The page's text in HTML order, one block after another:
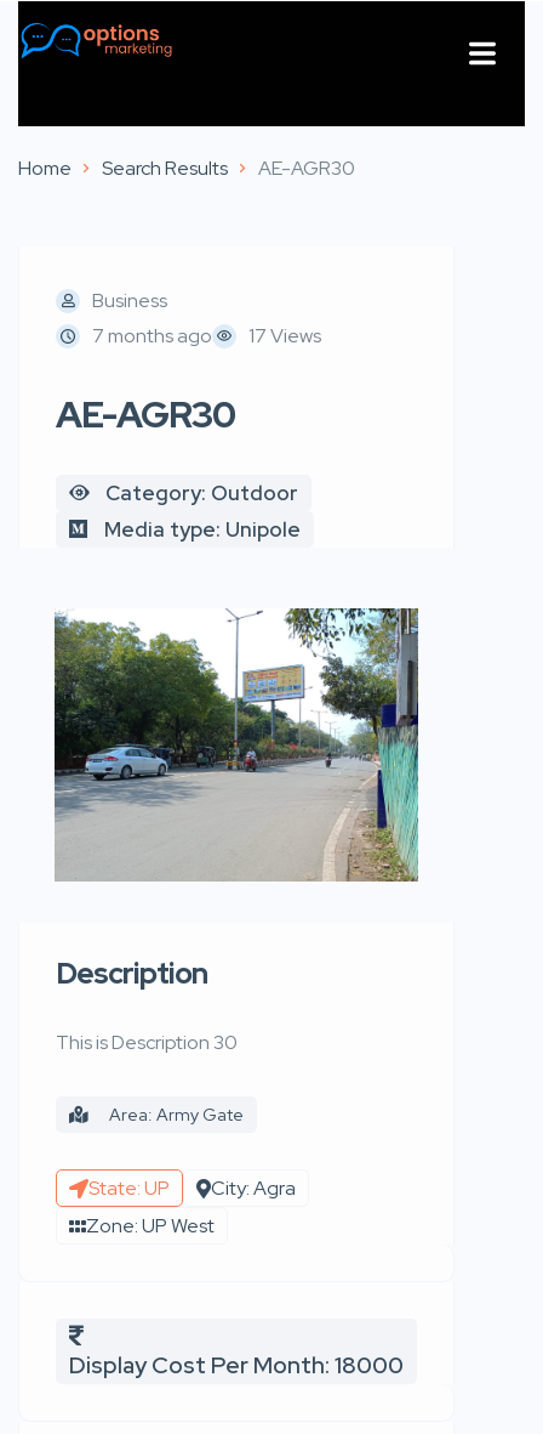
Home Search Results AE-AGR30
Business
7 months ago
17 Views
AE-AGR30
Category: Outdoor
Media type: Unipole
Description
This is Description 30
Area: Army Gate
State: UP
City: Agra
Zone: UP West
Display Cost Per Month: 18000